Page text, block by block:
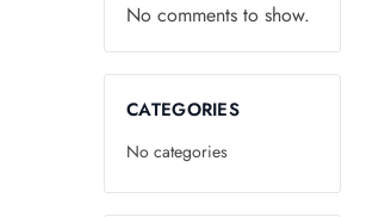
No comments to show.
CATEGORIES
No categories